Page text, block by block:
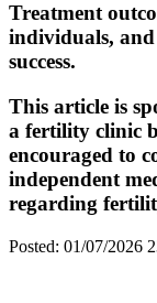
Treatment
individuals,
success.
This article is
a fertility clinic
encouraged to
independent
regarding
Posted: 01/07/2026